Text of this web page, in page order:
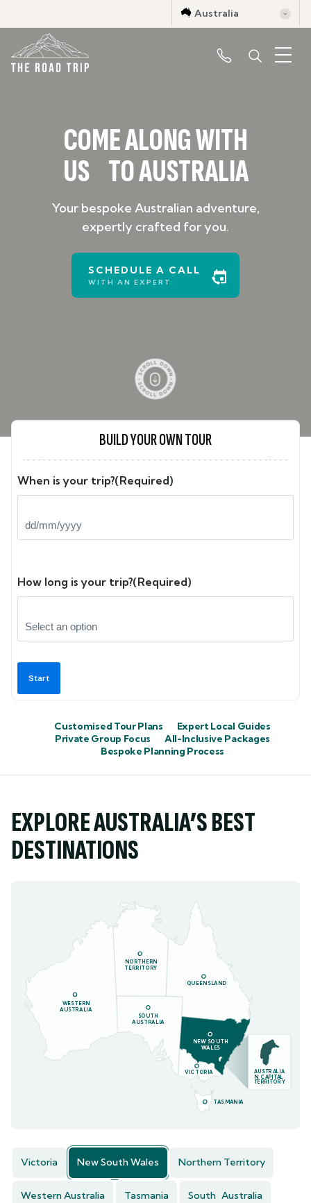
Australia
COME ALONG WITH
US TO AUSTRALIA
Your bespoke Australian adventure,
expertly crafted for you.
SCHEDULE A CALL
WITH AN EXPERT
BUILD YOUR OWN TOUR
When is your trip?(Required)
DD
slash
slash
YYYY
How long is your trip?(Required)
Customised Tour Plans
Expert Local Guides
Private Group Focus
All-Inclusive Packages
Bespoke Planning Process
EXPLORE AUSTRALIA’S BEST
DESTINATIONS
WESTERN
AUSTRALIA
NORTHERN
TERRITORY
QUEENSLAND
SOUTH
AUSTRALIA
NEW SOUTH
WALES
AUSTRALIA
N CAPITAL
TERRITORY
VICTORIA
TASMANIA
Victoria New South Wales Northern Territory
Western Australia Tasmania South Australia